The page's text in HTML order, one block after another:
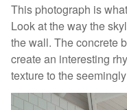
This photograph is
Look at the way the
the wall. The concrete
create an interesting
texture to the